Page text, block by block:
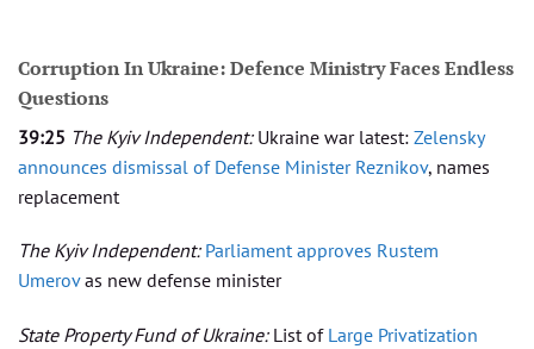
Corruption In Ukraine: Defence Ministry Faces Endless
Questions
39:25 The Kyiv Independent:Ukraine war latest: Zelensky
announces dismissal of Defense Minister Reznikov, names
replacement
The Kyiv Independent: Parliament approves Rustem
Umerovas new defense minister
State Property Fund of Ukraine: List of Large Privatization